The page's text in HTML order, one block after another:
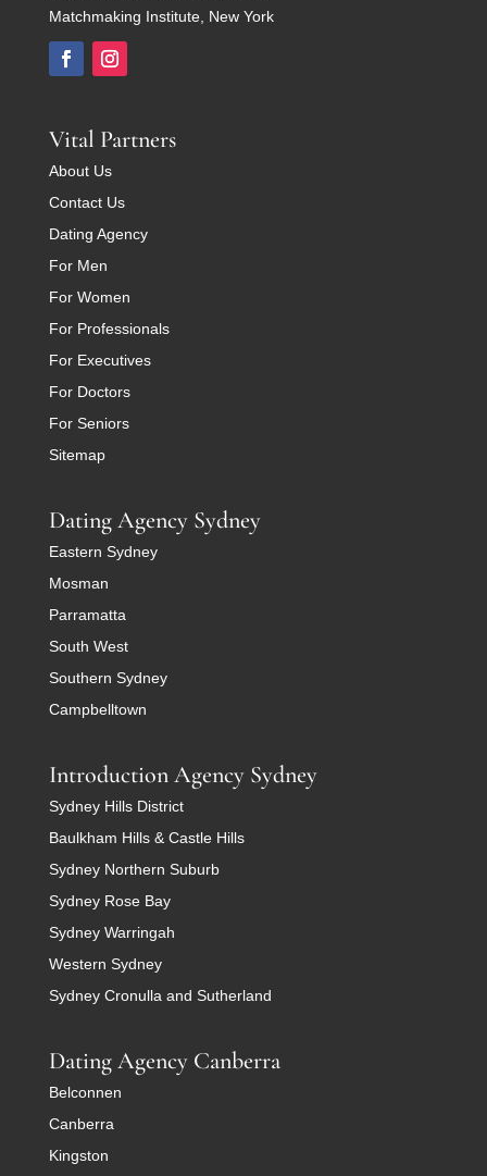
Matchmaking Institute, New York
Vital Partners
About Us
Contact Us
Dating Agency
For Men
For Women
For Professionals
For Executives
For Doctors
For Seniors
Sitemap
Dating Agency Sydney
Eastern Sydney
Mosman
Parramatta
South West
Southern Sydney
Campbelltown
Introduction Agency Sydney
Sydney Hills District
Baulkham Hills & Castle Hills
Sydney Northern Suburb
Sydney Rose Bay
Sydney Warringah
Western Sydney
Sydney Cronulla and Sutherland
Dating Agency Canberra
Belconnen
Canberra
Kingston